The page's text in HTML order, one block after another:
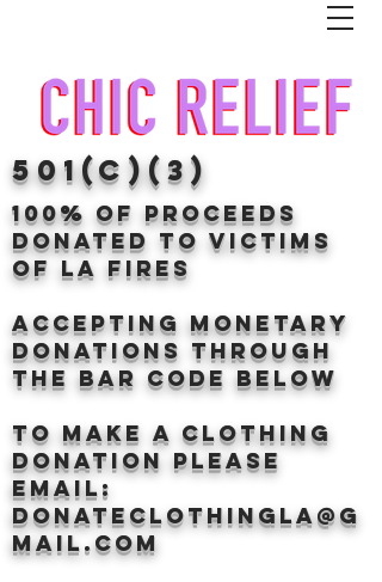
100% of proceeds
donated TO VICTIMS
OF LA FIRES
Accepting Monetary
donations through
the BAr CODE BELOW
to make a clothing
donation Please
email:
donateclothingLA@g
mail.com
501(c)(3)